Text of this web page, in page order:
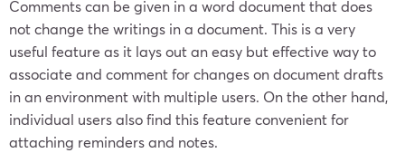
Comments can be given in a word document that does
not change the writings in a document. This is a very
useful feature as it lays out an easy but effective way to
associate and comment for changes on document drafts
in an environment with multiple users. On the other hand,
individual users also find this feature convenient for
attaching reminders and notes.